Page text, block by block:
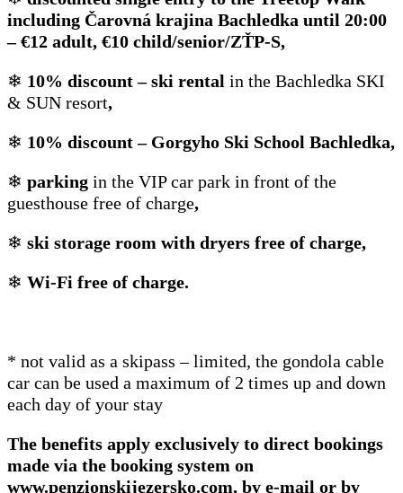
including Čarovná krajina Bachledka until 20:00
– €12 adult, €10 child/senior/ZŤP-S,
❄ 10% discount – ski rental in the Bachledka SKI
& SUN resort,
❄ 10% discount – Gorgyho Ski School Bachledka,
❄ parking in the VIP car park in front of the
guesthouse free of charge,
❄ ski storage room with dryers free of charge,
❄ Wi-Fi free of charge.
* not valid as a skipass – limited, the gondola cable
car can be used a maximum of 2 times up and down
each day of your stay
The benefits apply exclusively to direct bookings
made via the booking system on
www.penzionskijezersko.com, by e-mail or by